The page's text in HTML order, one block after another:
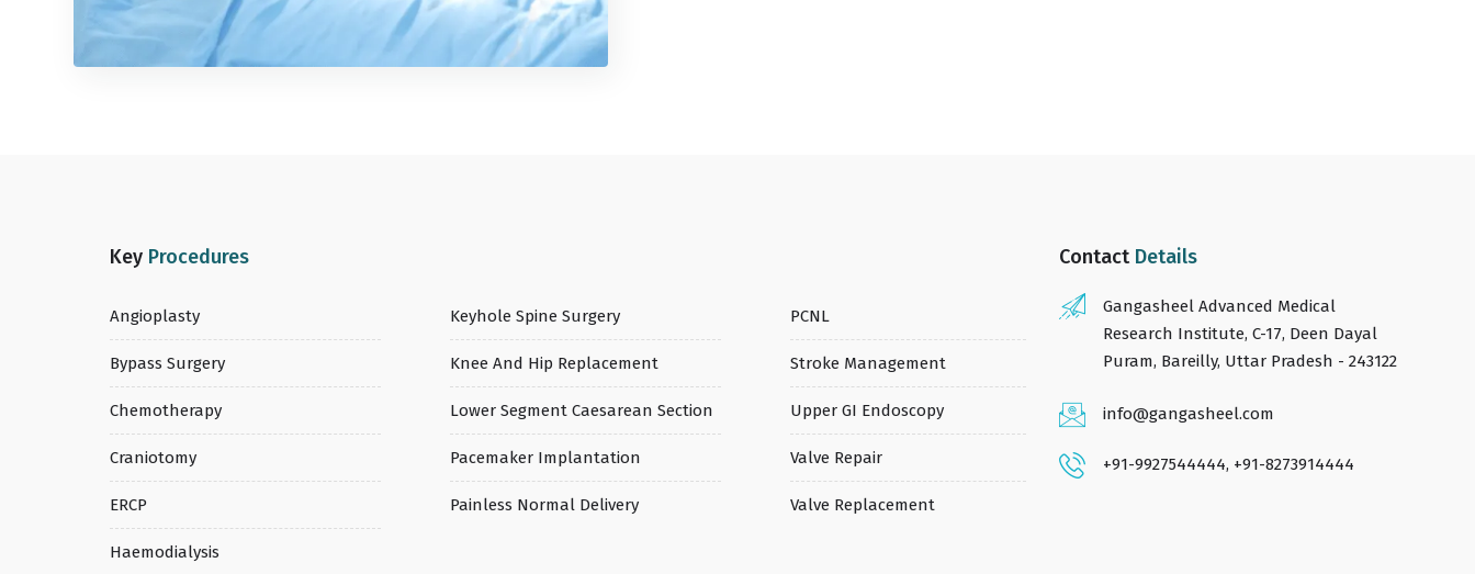
Key Procedures
Angioplasty
Bypass Surgery
Chemotherapy
Craniotomy
ERCP
Haemodialysis
Keyhole Spine Surgery
Knee And Hip Replacement
Lower Segment Caesarean Section
Pacemaker Implantation
Painless Normal Delivery
PCNL
Stroke Management
Upper GI Endoscopy
Valve Repair
Valve Replacement
Contact Details
Gangasheel Advanced Medical
Research Institute, C-17, Deen Dayal
Puram, Bareilly, Uttar Pradesh - 243122
info@gangasheel.com
+91-9927544444, +91-8273914444